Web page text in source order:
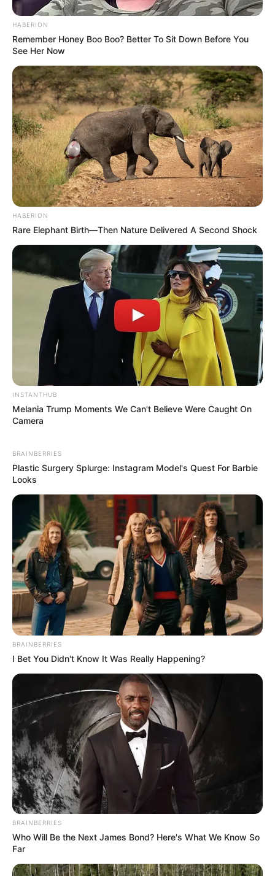
HABERION
Remember Honey Boo Boo? Better To Sit Down Before You
See Her Now
HABERION
Rare Elephant Birth—Then Nature Delivered A Second Shock
INSTANTHUB
Melania Trump Moments We Can't Believe Were Caught On
Camera
BRAINBERRIES
Plastic Surgery Splurge: Instagram Model's Quest For Barbie
Looks
BRAINBERRIES
I Bet You Didn't Know It Was Really Happening?
BRAINBERRIES
Who Will Be the Next James Bond? Here's What We Know So
Far